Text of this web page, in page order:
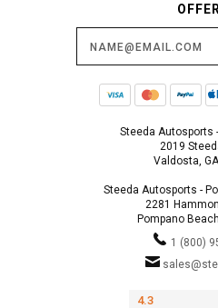
Steeda Autosports
2019
Valdosta,
Steeda Autosports -
2281
Pompano
1 (800)